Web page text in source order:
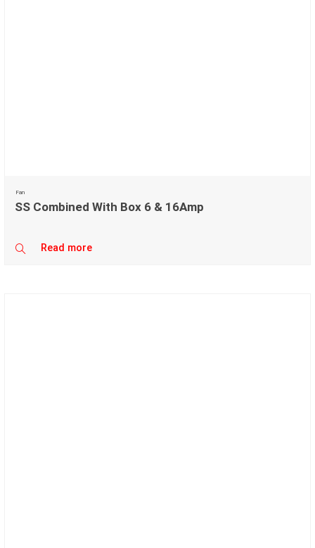
Fan
SS Combined With Box 6 & 16Amp
Read more